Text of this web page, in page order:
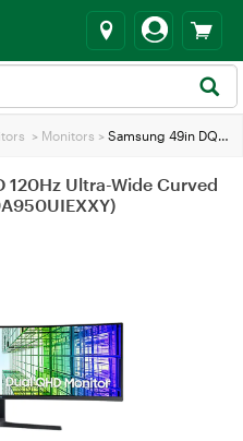
> Monitors > Samsung 49in DQHD QLED 120Hz Ultra-Wide Curved Monitor (LS49A950UIEXXY)
120Hz Ultra-Wide Curved